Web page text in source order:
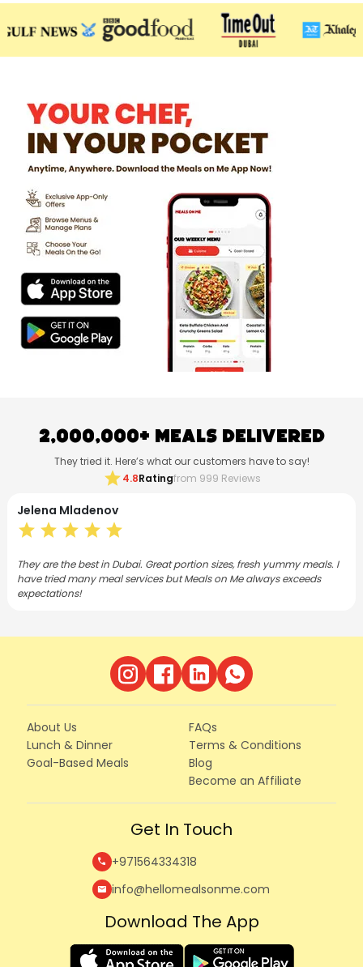
2,000,000+ Meals Delivered
They tried it. Here’s what our customers have to say!
star4.8Ratingfrom 999 Reviews
Neethu Mohanan
starstarstarstar
I have subscribed to Meals on Me for both lunch and dinner for 3
months now. As a foodie, I love the Flex plan and the meals are
varied, consistently good and satisfying.
About Us
Lunch & Dinner
Goal-Based Meals
FAQs
Terms & Conditions
Blog
Become an Affiliate
Get In Touch
call +971564334318
mail info@hellomealsonme.com
Download The App